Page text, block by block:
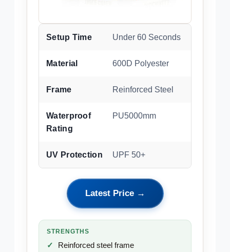
Setup Time Under 60 Seconds
Material 600D Polyester
Frame Reinforced Steel
Waterproof
Rating
PU5000mm
UV Protection UPF 50+
Latest Price →
STRENGTHS
Reinforced steel frame